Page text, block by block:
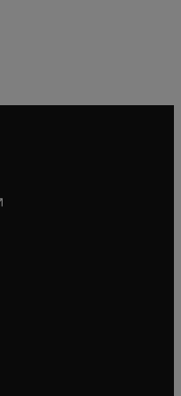
in new tab/window
new tab/window
in new tab/window